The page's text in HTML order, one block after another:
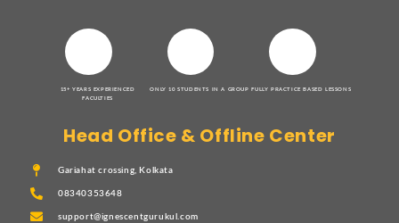
15+ YEARS EXPERIENCED
FACULTIES
ONLY 10 STUDENTS IN A GROUP FULLY PRACTICE BASED LESSONS
Head Office & Offline Center
Gariahat crossing, Kolkata
08340353648
support@ignescentgurukul.com